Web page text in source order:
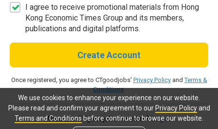
We use cookies to enhance your experience on our website.
Please read and confirm your agreement to our Privacy Policyand
Terms and Conditionsbefore continue to browse our website.
I agree to receive promotional materials from Hong
Kong Economic Times Group and its members,
publications and digital platforms.
Create Account
Once registered, you agree to CTgoodjobs' Privacy PolicyandTerms &
Conditions.
Already a CTgoodjobs member?Log in.